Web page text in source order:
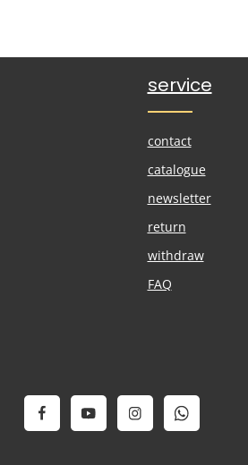
service
contact
catalogue
newsletter
return
withdraw
FAQ